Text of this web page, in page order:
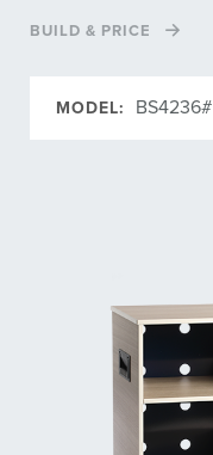
BUILD & PRICE
MODEL: BS4236#